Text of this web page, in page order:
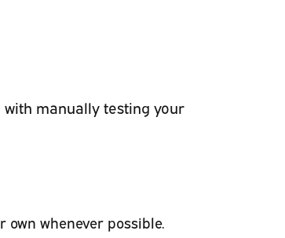
manually testing your
whenever possible.